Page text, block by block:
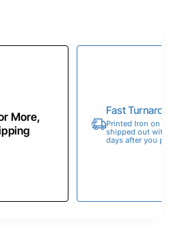
More,
Fast
Printed Iron on
shipped out within
days after you